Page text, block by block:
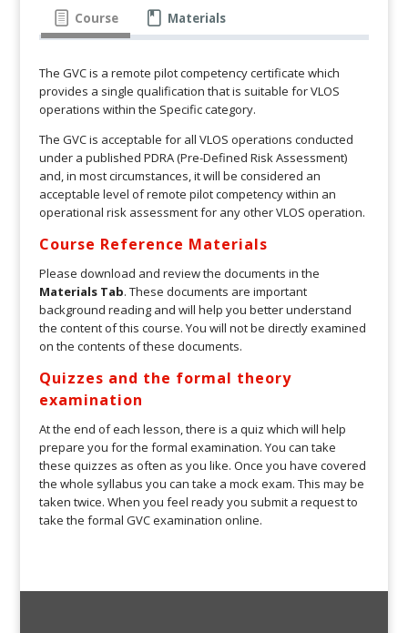
Course Materials
The GVC is a remote pilot competency certificate which
provides a single qualification that is suitable for VLOS
operations within the Specific category.
The GVC is acceptable for all VLOS operations conducted
under a published PDRA (Pre-Defined Risk Assessment)
and, in most circumstances, it will be considered an
acceptable level of remote pilot competency within an
operational risk assessment for any other VLOS operation.
Course Reference Materials
Please download and review the documents in the
Materials Tab. These documents are important
background reading and will help you better understand
the content of this course. You will not be directly examined
on the contents of these documents.
Quizzes and the formal theory
examination
At the end of each lesson, there is a quiz which will help
prepare you for the formal examination. You can take
these quizzes as often as you like. Once you have covered
the whole syllabus you can take a mock exam. This may be
taken twice. When you feel ready you submit a request to
take the formal GVC examination online.